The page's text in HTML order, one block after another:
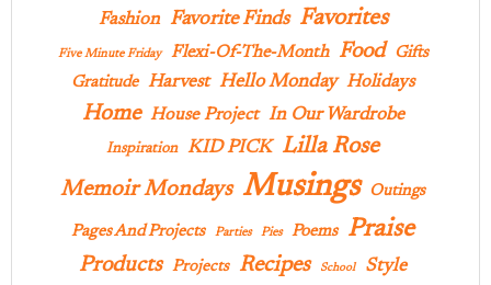
Fashion Favorite Finds Favorites
Five Minute Friday Flexi-Of-The-Month Food
Gifts
Gratitude Harvest Hello Monday Holidays
Home House Project In Our Wardrobe
Inspiration KID PICK Lilla Rose
Memoir Mondays Musings Outings
Pages And Projects Parties Pies Poems Praise
Products Projects Recipes School Style